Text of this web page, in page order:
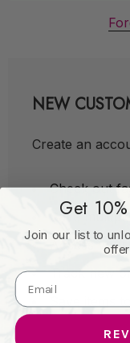
NEW
Create an
Check out
Save
Access
Track new
Get
Join our list to